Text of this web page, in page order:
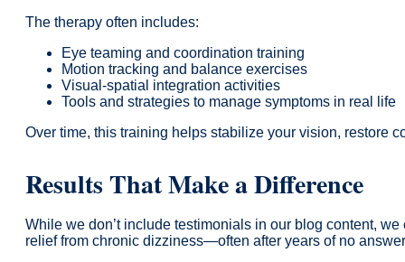
The therapy often includes:
Eye teaming and coordination training
Motion tracking and balance exercises
Visual-spatial integration activities
Tools and strategies to manage symptoms in real life
Over time, this training helps stabilize your vision, restore
Results That Make a Difference
While we don’t include testimonials in our blog content,
relief from chronic dizziness—often after years of no